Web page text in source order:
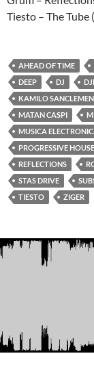
Tiesto – The Tube
AHEAD OF TIME
DEEP
DJ
KAMILO
MATAN CASPI
MUSICA
PROGRESSIVE HOUSE
REFLECTIONS
STAS DRIVE
TIESTO
ZIGER